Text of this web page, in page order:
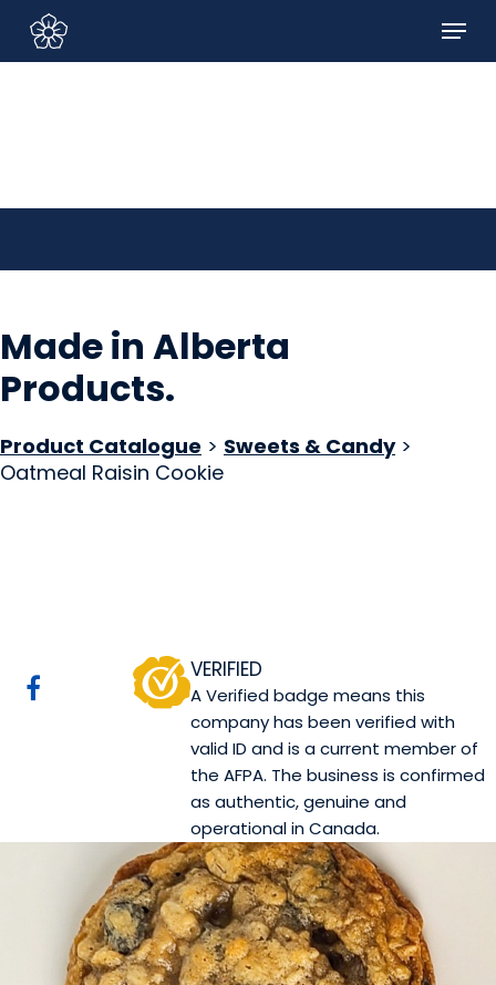
Sign In/Sign Up
main
Menu
Made in Alberta
Products.
Product Catalogue > Sweets & Candy>
Oatmeal Raisin Cookie
VERIFIED
A Verified badge means this
company has been verified with
valid ID and is a current member of
the AFPA. The business is confirmed
as authentic, genuine and
operational in Canada.